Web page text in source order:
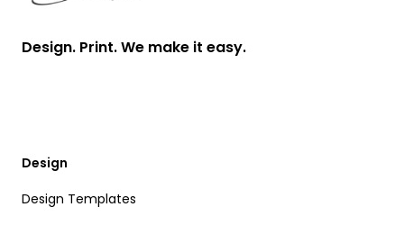
Design. Print. We make it easy.
Design
Design Templates